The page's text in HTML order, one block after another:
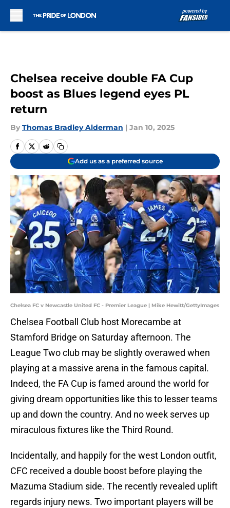
Chelsea receive double FA Cup
boost as Blues legend eyes PL
return
By Thomas Bradley Alderman | Jan 10, 2025
Add us as a preferred source
Chelsea FC v Newcastle United FC - Premier League | Mike Hewitt/GettyImages
Chelsea Football Club host Morecambe at
Stamford Bridge on Saturday afternoon. The
League Two club may be slightly overawed when
playing at a massive arena in the famous capital.
Indeed, the FA Cup is famed around the world for
giving dream opportunities like this to lesser teams
up and down the country. And no week serves up
miraculous fixtures like the Third Round.
Incidentally, and happily for the west London outfit,
CFC received a double boost before playing the
Mazuma Stadium side. The recently revealed uplift
regards injury news. Two important players will be